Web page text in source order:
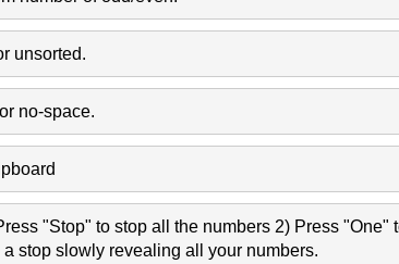
unsorted.
no-space.
"Stop" to stop all the numbers 2) Press "One"
stop slowly revealing all your numbers.